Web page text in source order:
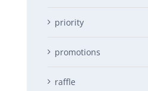
priority
promotions
raffle